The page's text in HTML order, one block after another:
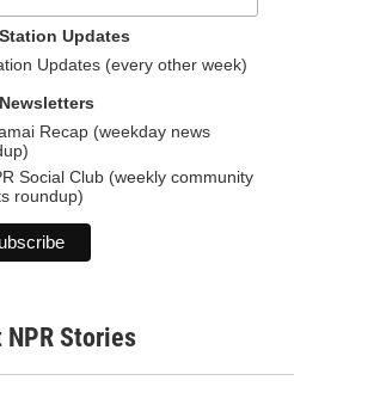
Updates
Updates (every other week)
Recap (weekday news
Social Club (weekly community
roundup)
NPR Stories